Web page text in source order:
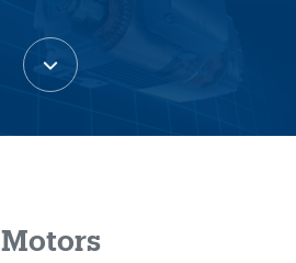
Motors